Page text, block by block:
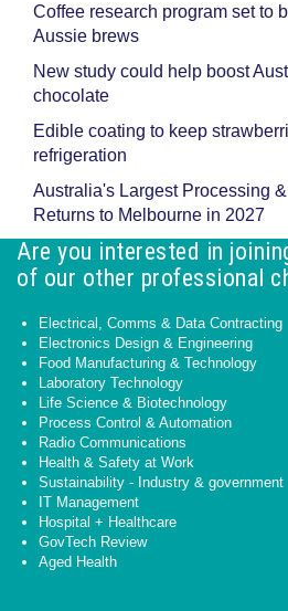
Coffee research program set to
Aussie brews
New study could help boost
chocolate
Edible coating to keep
refrigeration
Australia's Largest Processing
Returns to Melbourne in 2027
Are you interested in
of our other professional
Electrical, Comms & Data Contracting
Electronics Design & Engineering
Food Manufacturing & Technology
Laboratory Technology
Life Science & Biotechnology
Process Control & Automation
Radio Communications
Health & Safety at Work
Sustainability - Industry & government
IT Management
Hospital + Healthcare
GovTech Review
Aged Health